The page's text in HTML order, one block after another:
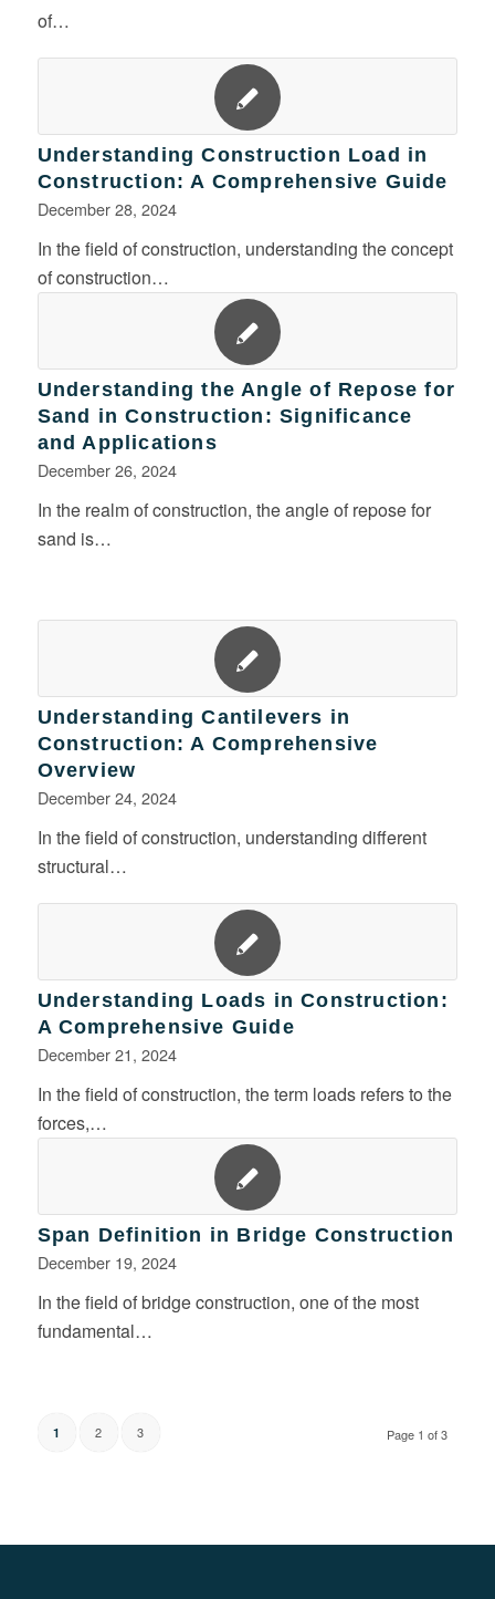
of…
Understanding Construction Load in
Construction: A Comprehensive Guide
December 28, 2024
In the field of construction, understanding the concept
of construction…
Understanding the Angle of Repose for
Sand in Construction: Significance
and Applications
December 26, 2024
In the realm of construction, the angle of repose for
sand is…
Understanding Cantilevers in
Construction: A Comprehensive
Overview
December 24, 2024
In the field of construction, understanding different
structural…
Understanding Loads in Construction:
A Comprehensive Guide
December 21, 2024
In the field of construction, the term loads refers to the
forces,…
Span Definition in Bridge Construction
December 19, 2024
In the field of bridge construction, one of the most
fundamental…
Page 1 of 3
1 2 3